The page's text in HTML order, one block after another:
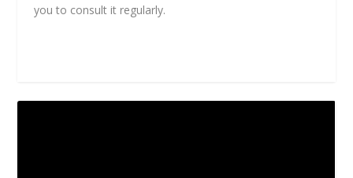
you to consult it regularly.